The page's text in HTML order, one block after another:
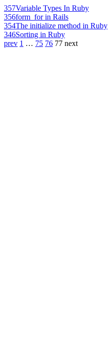
357Variable Types In Ruby
356form_for in Rails
354The initialize method in Ruby
346Sorting in Ruby
prev 1 … 75 76 77 next